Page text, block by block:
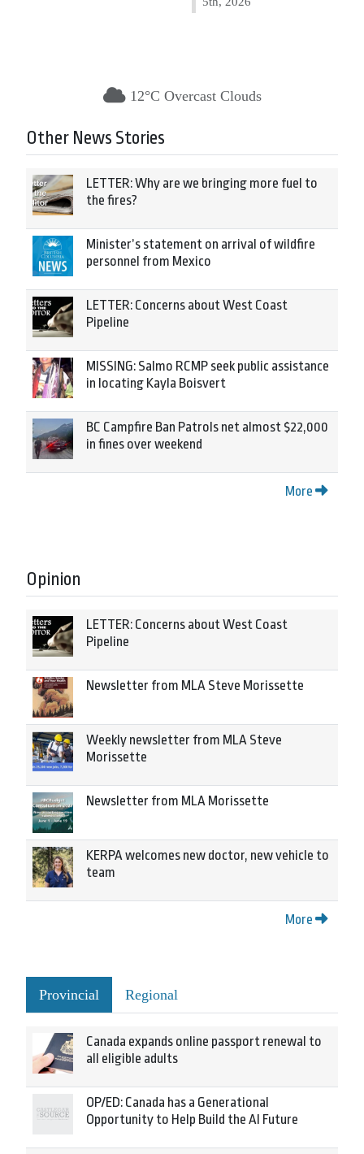
12°C Overcast Clouds
Other News Stories
LETTER: Why are we bringing more fuel to
the fires?
Minister’s statement on arrival of wildfire
personnel from Mexico
LETTER: Concerns about West Coast
Pipeline
MISSING: Salmo RCMP seek public assistance
in locating Kayla Boisvert
BC Campfire Ban Patrols net almost $22,000
in fines over weekend
More
Opinion
LETTER: Concerns about West Coast
Pipeline
Newsletter from MLA Steve Morissette
Weekly newsletter from MLA Steve
Morissette
Newsletter from MLA Morissette
KERPA welcomes new doctor, new vehicle to
team
More
Provincial Regional
Canada expands online passport renewal to
all eligible adults
OP/ED: Canada has a Generational
Opportunity to Help Build the AI Future